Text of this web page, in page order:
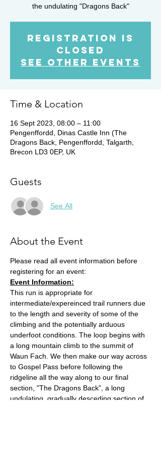
the undulating "Dragons Back"
Registration is
closed
See other events
Time & Location
16 Sept 2023, 08:00 – 11:00
Pengenffordd, Dinas Castle Inn (The
Dragons Back, Pengenffordd, Talgarth,
Brecon LD3 0EP, UK
Guests
See All
About the Event
Please read all event information before
registering for an event:
Event Information:
This run is appropriate for
intermediate/expereinced trail runners due
to the length and severity of some of the
climbing and the potentially arduous
underfoot conditions. The loop begins with
a long mountain climb to the summit of
Waun Fach. We then make our way across
to Gospel Pass before following the
ridgeline all the way along to our final
section, "The Dragons Back", a long
undulating, gradually desceding section of